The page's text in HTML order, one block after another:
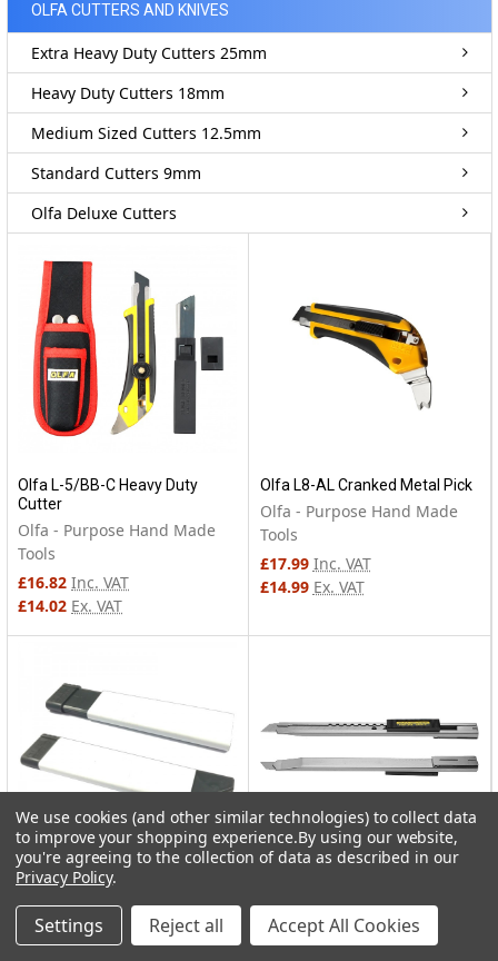
OLFA CUTTERS AND KNIVES
Extra Heavy Duty Cutters 25mm
Heavy Duty Cutters 18mm
Medium Sized Cutters 12.5mm
Standard Cutters 9mm
Olfa Deluxe Cutters
Olfa L-5/BB-C Heavy Duty
Cutter
Olfa - Purpose Hand Made
Tools
£16.82 Inc. VAT
£14.02 Ex. VAT
Olfa L8-AL Cranked Metal Pick
Olfa - Purpose Hand Made
Tools
£17.99 Inc. VAT
£14.99 Ex. VAT
Olfa CTN-1 Carton Cutter
Olfa - Purpose Hand Made
Tools
Body
Olfa - Purpose Hand Made
We use cookies (and other similar technologies) to collect data
to improve your shopping experience.By using our website,
you're agreeing to the collection of data as described in our
Privacy Policy.
Settings Reject all Accept All Cookies